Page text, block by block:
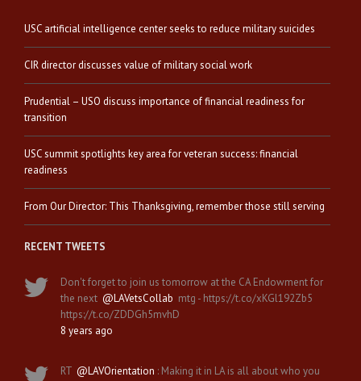
USC artificial intelligence center seeks to reduce military suicides
CIR director discusses value of military social work
Prudential – USO discuss importance of financial readiness for
transition
USC summit spotlights key area for veteran success: financial
readiness
From Our Director: This Thanksgiving, remember those still serving
RECENT TWEETS
Don't forget to join us tomorrow at the CA Endowment for
the next @LAVetsCollab mtg - https://t.co/xKGl192Zb5
https://t.co/ZDDGh5mvhD
8 years ago
RT @LAVOrientation : Making it in LA is all about who you